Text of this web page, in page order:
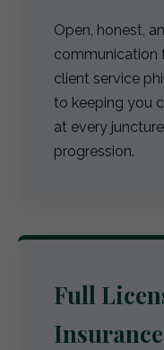
Open, honest,
communication
client service
to keeping you
at every
progression.
Full
Insurance